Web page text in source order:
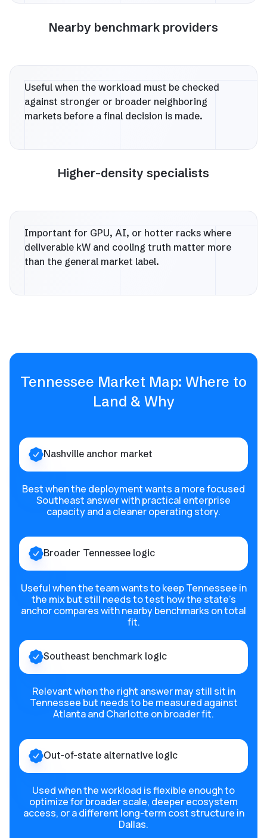
Nearby benchmark providers
Useful when the workload must be checked
against stronger or broader neighboring
markets before a final decision is made.
Higher-density specialists
Important for GPU, AI, or hotter racks where
deliverable kW and cooling truth matter more
than the general market label.
Tennessee Market Map: Where to
Land & Why
Nashville anchor market
Best when the deployment wants a more focused
Southeast answer with practical enterprise
capacity and a cleaner operating story.
Broader Tennessee logic
Useful when the team wants to keep Tennessee in
the mix but still needs to test how the state’s
anchor compares with nearby benchmarks on total
fit.
Southeast benchmark logic
Relevant when the right answer may still sit in
Tennessee but needs to be measured against
Atlanta and Charlotte on broader fit.
Out-of-state alternative logic
Used when the workload is flexible enough to
optimize for broader scale, deeper ecosystem
access, or a different long-term cost structure in
Dallas.